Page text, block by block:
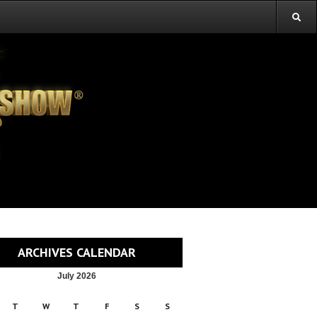
ARCHIVES CALENDAR
July 2026
T W T F S S